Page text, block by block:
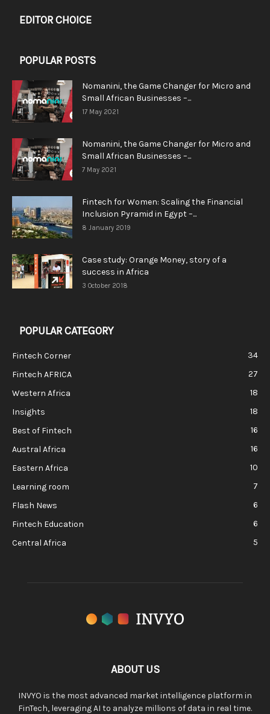
EDITOR CHOICE
POPULAR POSTS
Nomanini, the Game Changer for Micro and
Small African Businesses –...
17 May 2021
Nomanini, the Game Changer for Micro and
Small African Businesses –...
7 May 2021
Fintech for Women: Scaling the Financial
Inclusion Pyramid in Egypt –...
8 January 2019
Case study: Orange Money, story of a
success in Africa
3 October 2018
POPULAR CATEGORY
Fintech Corner
34
Fintech AFRICA
27
Western Africa
18
Insights
18
Best of Fintech
16
Austral Africa
16
Eastern Africa
10
Learning room
7
Flash News
6
Fintech Education
6
Central Africa
5
ABOUT US
INVYO is the most advanced market intelligence platform in
FinTech, leveraging AI to analyze millions of data in real time.